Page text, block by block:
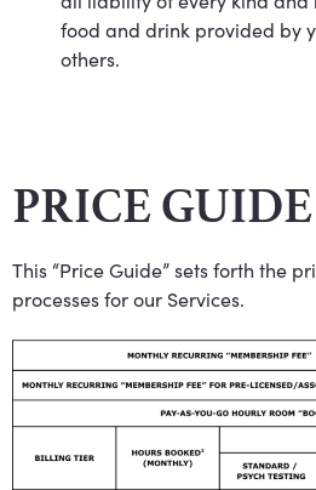
food and drink provided by
others.
PRICE GUIDE
This “Price Guide” sets forth the
processes for our Services.